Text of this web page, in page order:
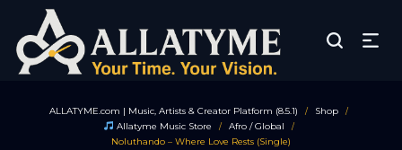
ALLATYME.com | Music, Artists & Creator Platform (8.5.1) / Shop /
Allatyme Music Store / Afro / Global /
Noluthando – Where Love Rests (Single)